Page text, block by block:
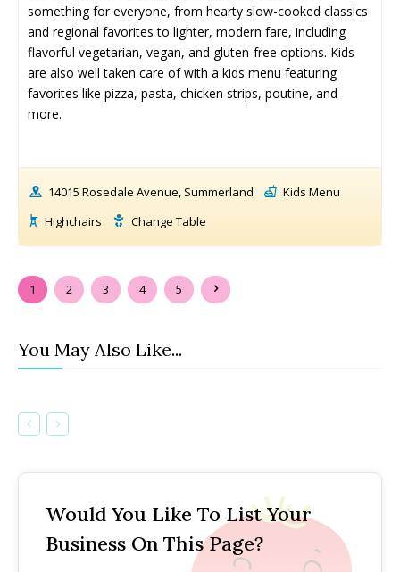
something for everyone, from hearty slow-cooked classics
and regional favorites to lighter, modern fare, including
flavorful vegetarian, vegan, and gluten-free options. Kids
are also well taken care of with a kids menu featuring
favorites like pizza, pasta, chicken strips, poutine, and
more.
14015 Rosedale Avenue, Summerland
Kids Menu
Highchairs
Change Table
1 2 3 4 5
You May Also Like...
Would You Like To List Your
Business On This Page?